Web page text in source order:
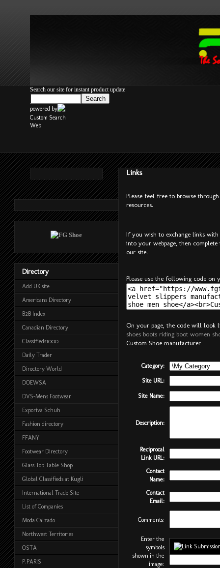
Search our site for instant product update
powered by
Custom Search
Web
Links
Please feel free to browse
resources.
If you wish to exchange links
into your webpage, then
our site.
Please use the following code on
On your page, the code will look
shoes boots riding boot women
Custom Shoe manufacturer
Category:
Site URL:
Site Name:
Description:
Reciprocal
Link URL:
Contact
Name:
Contact
Email:
Comments:
Enter the
symbols
shown in the
image:
Directory
Add UK site
Americans Directory
B2B Index
Canadian Directory
Classifieds1000
Daily Trader
Directory World
DOEWSA
DVS-Mens Footwear
Exporiva Schuh
Fashion directory
FFANY
Footwear Directory
Glass Top Table Shop
Global Classifieds at Kugli
International Trade Site
List of Companies
Moda Calzado
Northwest Territories
OSTA
P.PARIS